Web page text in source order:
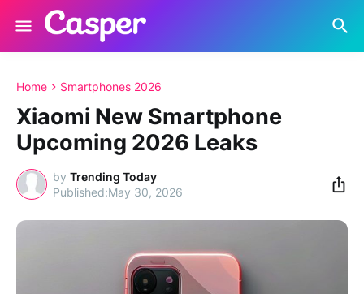
Home Smartphones 2026
Xiaomi New Smartphone
Upcoming 2026 Leaks
by Trending Today
May 30, 2026